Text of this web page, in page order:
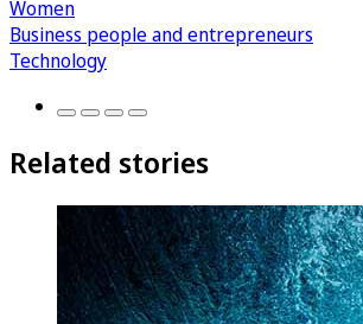
Women
Business people and entrepreneurs
Technology
Related stories